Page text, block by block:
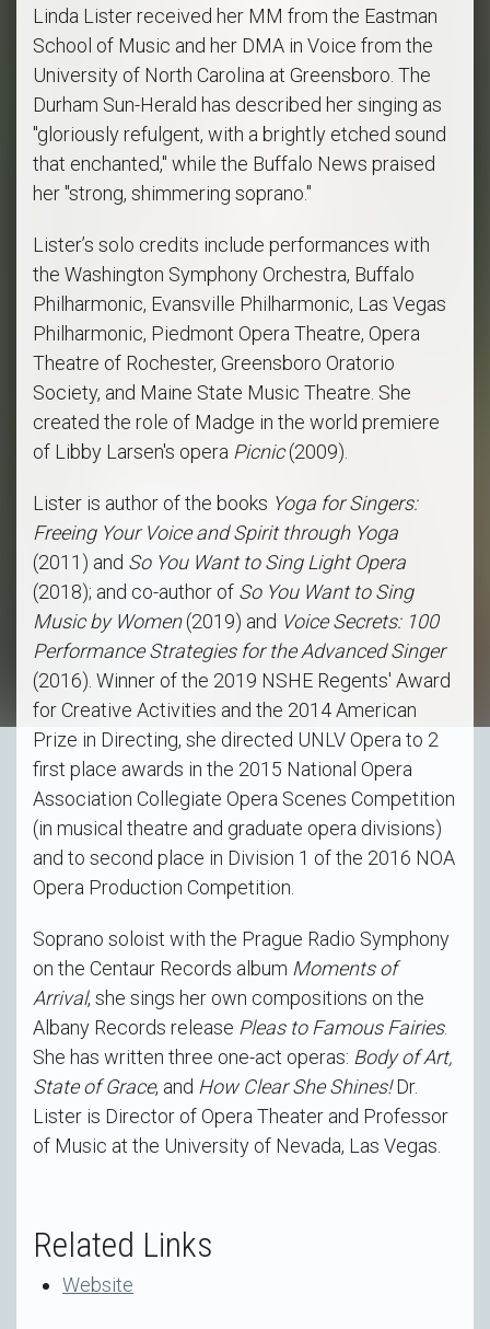
Linda Lister received her MM from the Eastman
School of Music and her DMA in Voice from the
University of North Carolina at Greensboro. The
Durham Sun-Herald has described her singing as
"gloriously refulgent, with a brightly etched sound
that enchanted," while the Buffalo News praised
her "strong, shimmering soprano."
Lister’s solo credits include performances with
the Washington Symphony Orchestra, Buffalo
Philharmonic, Evansville Philharmonic, Las Vegas
Philharmonic, Piedmont Opera Theatre, Opera
Theatre of Rochester, Greensboro Oratorio
Society, and Maine State Music Theatre. She
created the role of Madge in the world premiere
of Libby Larsen's opera Picnic(2009).
Lister is author of the books Yoga for Singers:
Freeing Your Voice and Spirit through Yoga
(2011) and So You Want to Sing Light Opera
(2018); and co-author of So You Want to Sing
Music by Women(2019) and Voice Secrets: 100
Performance Strategies for the Advanced Singer
(2016). Winner of the 2019 NSHE Regents' Award
for Creative Activities and the 2014 American
Prize in Directing, she directed UNLV Opera to 2
first place awards in the 2015 National Opera
Association Collegiate Opera Scenes Competition
(in musical theatre and graduate opera divisions)
and to second place in Division 1 of the 2016 NOA
Opera Production Competition.
Soprano soloist with the Prague Radio Symphony
on the Centaur Records album Moments of
Arrival, she sings her own compositions on the
Albany Records release Pleas to Famous Fairies.
She has written three one-act operas: Body of Art,
State of Grace, and How Clear She Shines!Dr.
Lister is Director of Opera Theater and Professor
of Music at the University of Nevada, Las Vegas.
Related Links
Website